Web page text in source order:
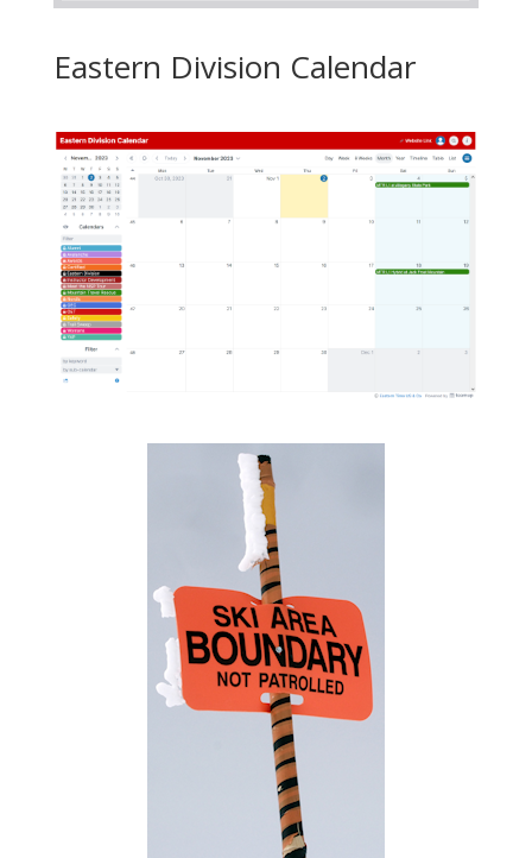
Eastern Division Calendar